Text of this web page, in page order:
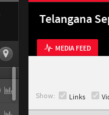
Telangana
MEDIA FEED
Show: Links